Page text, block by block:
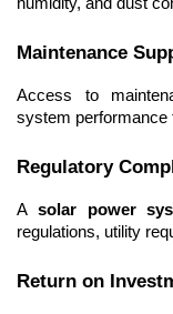
Maintenance
Access to
system performance
Regulatory
A solar power
regulations, utility
Return on